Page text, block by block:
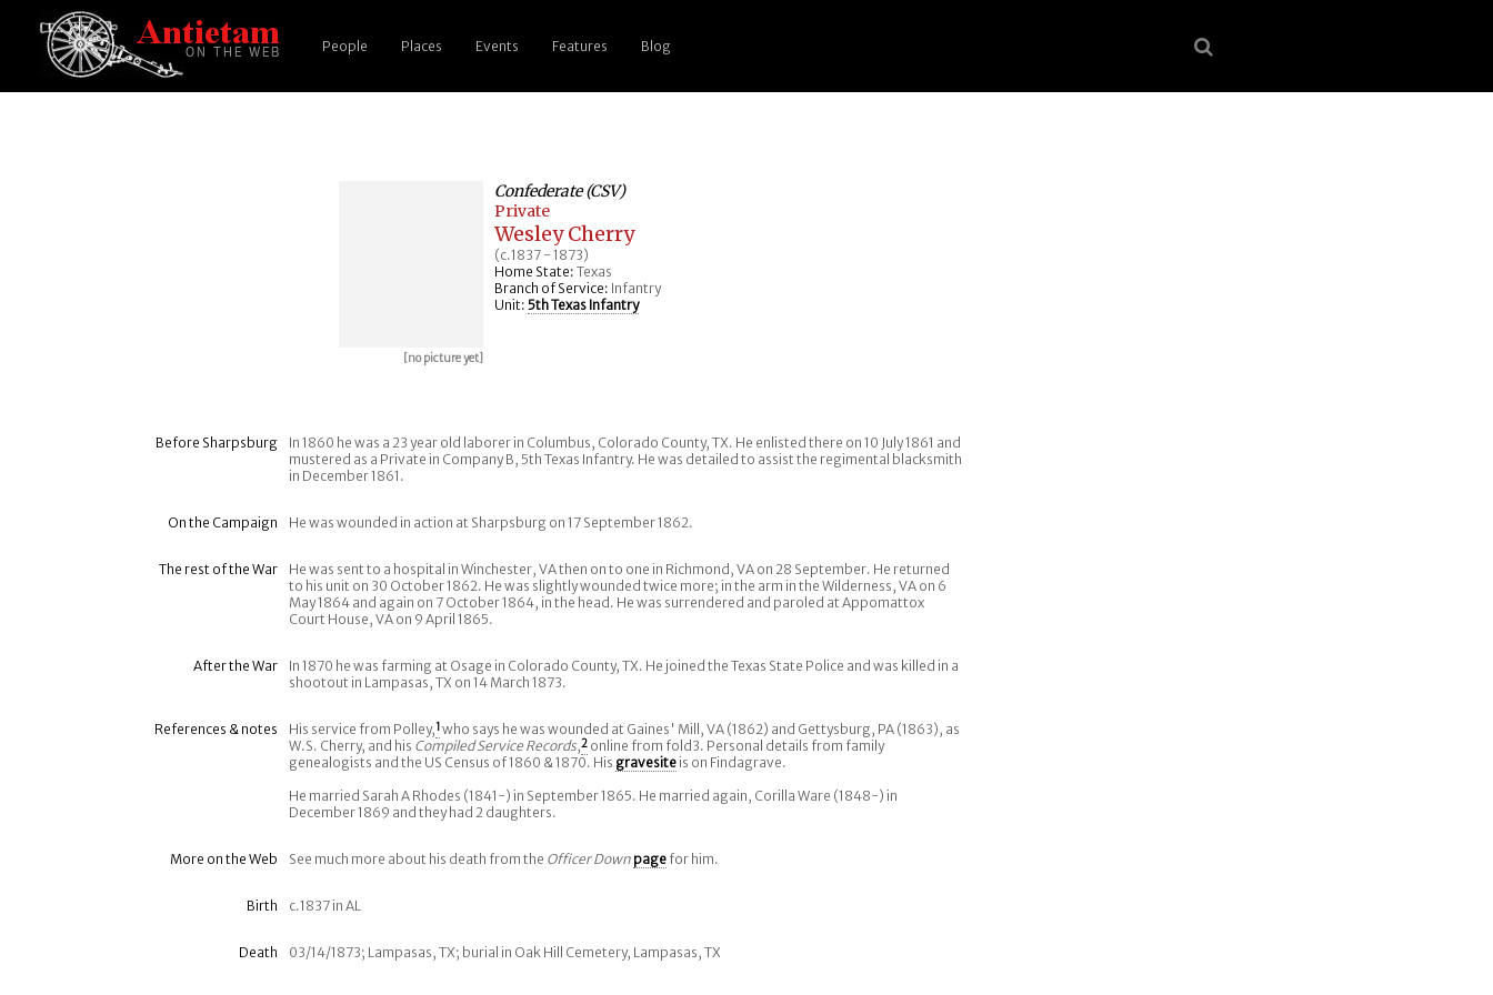
People Places Events Features Blog
[no picture yet]
Confederate (CSV)
Private
Wesley Cherry
(c.1837 - 1873)
Home State: Texas
Branch of Service: Infantry
Unit: 5th Texas Infantry
Before Sharpsburg
In 1860 he was a 23 year old laborer in Columbus, Colorado County, TX. He enlisted there on 10 July 1861 and
mustered as a Private in Company B, 5th Texas Infantry. He was detailed to assist the regimental blacksmith
in December 1861.
On the Campaign He was wounded in action at Sharpsburg on 17 September 1862.
The rest of the War
He was sent to a hospital in Winchester, VA then on to one in Richmond, VA on 28 September. He returned
to his unit on 30 October 1862. He was slightly wounded twice more; in the arm in the Wilderness, VA on 6
May 1864 and again on 7 October 1864, in the head. He was surrendered and paroled at Appomattox
Court House, VA on 9 April 1865.
After the War
In 1870 he was farming at Osage in Colorado County, TX. He joined the Texas State Police and was killed in a
shootout in Lampasas, TX on 14 March 1873.
References & notes His service from Polley,1 who says he was wounded at Gaines' Mill, VA (1862) and Gettysburg, PA (1863), as
W.S. Cherry, and his Compiled Service Records,2 online from fold3. Personal details from family
genealogists and the US Census of 1860 & 1870. His gravesiteis on Findagrave.
He married Sarah A Rhodes (1841-) in September 1865. He married again, Corilla Ware (1848-) in
December 1869 and they had 2 daughters.
More on the Web See much more about his death from the Officer Down page for him.
Birth c.1837 in AL
Death 03/14/1873; Lampasas, TX; burial in Oak Hill Cemetery, Lampasas, TX